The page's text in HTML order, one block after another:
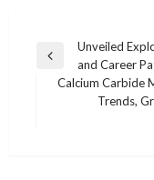
Post
navigation
Previous
Post
Unveiled
and Career
Calcium Carbide
Trends,